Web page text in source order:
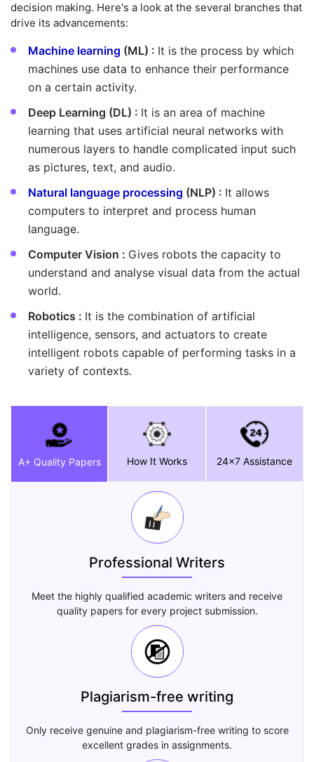
decision making. Here's a look at the several branches that
drive its advancements:
Machine learning (ML) : It is the process by which
machines use data to enhance their performance
on a certain activity.
Deep Learning (DL) : It is an area of machine
learning that uses artificial neural networks with
numerous layers to handle complicated input such
as pictures, text, and audio.
Natural language processing (NLP) : It allows
computers to interpret and process human
language.
Computer Vision : Gives robots the capacity to
understand and analyse visual data from the actual
world.
Robotics : It is the combination of artificial
intelligence, sensors, and actuators to create
intelligent robots capable of performing tasks in a
variety of contexts.
A+ Quality Papers How It Works 24x7 Assistance
Professional Writers
Meet the highly qualified academic writers and receive
quality papers for every project submission.
Plagiarism-free writing
Only receive genuine and plagiarism-free writing to score
excellent grades in assignments.